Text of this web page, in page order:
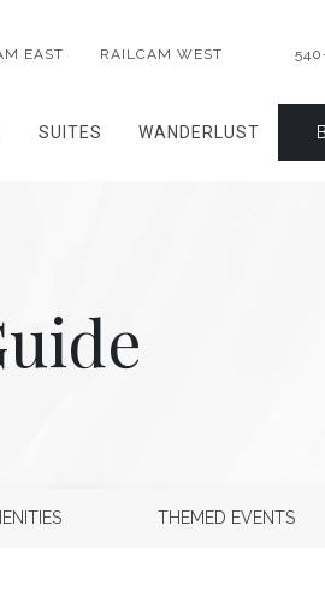
EAST RAILCAM WEST
SUITES WANDERLUST
THEMED EVENTS